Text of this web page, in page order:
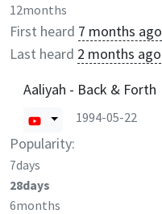
12months
First heard 7 months ago
Last heard 2 months ago
Aaliyah - Back & Forth
1994-05-22
Popularity:
7days
28days
6months